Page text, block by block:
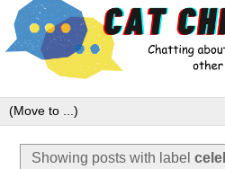
Showing posts with label